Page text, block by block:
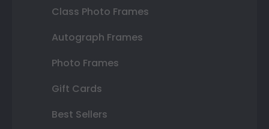
Class Photo Frames
Autograph Frames
Photo Frames
Gift Cards
Best Sellers